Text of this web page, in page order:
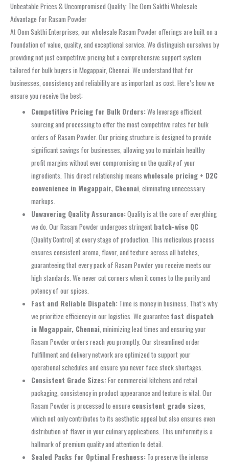
Unbeatable Prices & Uncompromised Quality: The Oom Sakthi Wholesale
Advantage for Rasam Powder
At Oom Sakthi Enterprises, our wholesale Rasam Powder offerings are built on a
foundation of value, quality, and exceptional service. We distinguish ourselves by
providing not just competitive pricing but a comprehensive support system
tailored for bulk buyers in Mogappair, Chennai. We understand that for
businesses, consistency and reliability are as important as cost. Here’s how we
ensure you receive the best:
Competitive Pricing for Bulk Orders:We leverage efficient
sourcing and processing to offer the most competitive rates for bulk
orders of Rasam Powder. Our pricing structure is designed to provide
significant savings for businesses, allowing you to maintain healthy
profit margins without ever compromising on the quality of your
ingredients. This direct relationship meanswholesale pricing + D2C
convenience in Mogappair, Chennai, eliminating unnecessary
markups.
Unwavering Quality Assurance:Quality is at the core of everything
we do. Our Rasam Powder undergoes stringent batch-wise QC
(Quality Control) at every stage of production. This meticulous process
ensures consistent aroma, flavor, and texture across all batches,
guaranteeing that every pack of Rasam Powder you receive meets our
high standards. We never cut corners when it comes to the purity and
potency of our spices.
Fast and Reliable Dispatch: Time is money in business. That’s why
we prioritize efficiency in our logistics. We guarantee fast dispatch
in Mogappair, Chennai, minimizing lead times and ensuring your
Rasam Powder orders reach you promptly. Our streamlined order
fulfillment and delivery network are optimized to support your
operational schedules and ensure you never face stock shortages.
Consistent Grade Sizes:For commercial kitchens and retail
packaging, consistency in product appearance and texture is vital. Our
Rasam Powder is processed to ensure consistent grade sizes,
which not only contributes to its aesthetic appeal but also ensures even
distribution of flavor in your culinary applications. This uniformity is a
hallmark of premium quality and attention to detail.
Sealed Packs for Optimal Freshness: To preserve the intense